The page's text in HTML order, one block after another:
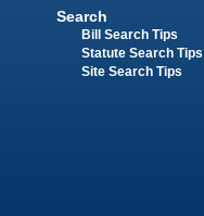
Search
Bill Search Tips
Statute Search Tips
Site Search Tips